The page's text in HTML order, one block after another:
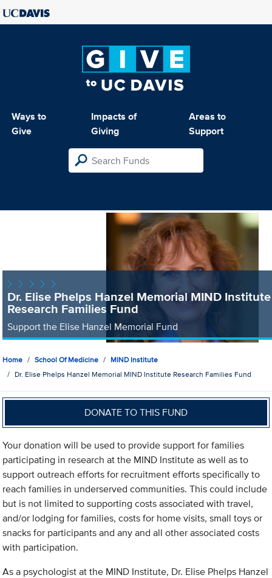
Ways to
Give
Impacts of
Giving
Areas to
Support
Dr. Elise Phelps Hanzel Memorial MIND Institute
Research Families Fund
Support the Elise Hanzel Memorial Fund
Home School Of Medicine
MIND Institute
Dr. Elise Phelps Hanzel Memorial MIND Institute Research Families Fund
DONATE TO THIS FUND
Your donation will be used to provide support for families
participating in research at the MIND Institute as well as to
support outreach efforts for recruitment efforts specifically to
reach families in underserved communities. This could include
but is not limited to supporting costs associated with travel,
and/or lodging for families, costs for home visits, small toys or
snacks for participants and any and all other associated costs
with participation.
As a psychologist at the MIND Institute, Dr. Elise Phelps Hanzel